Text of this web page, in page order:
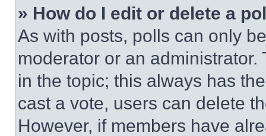
» How do I edit or delete a
As with posts, polls can only
moderator or an
in the topic; this always has
cast a vote, users can delete
However, if members have